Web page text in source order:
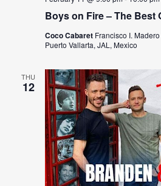
Boys on Fire – The Best
Coco Cabaret Francisco I.
Puerto Vallarta, JAL, Mexico
THU
12